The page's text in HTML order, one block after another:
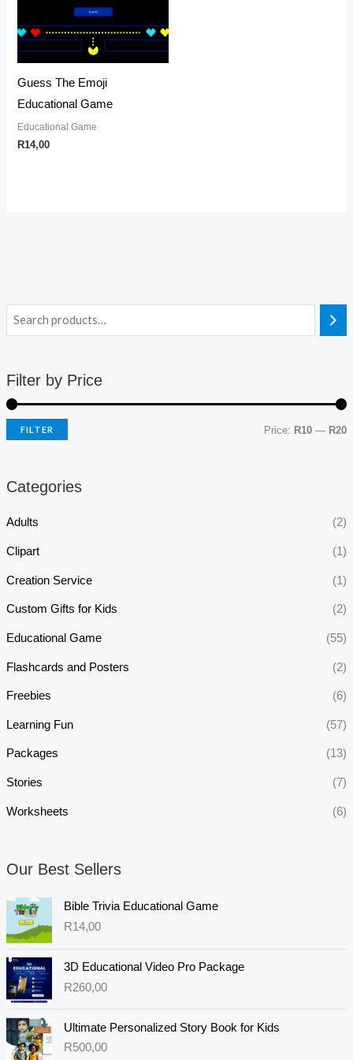
Filter by Price
FILTER Price: R10 — R20
Categories
Adults (2)
Clipart (1)
Creation Service (1)
Custom Gifts for Kids (2)
Educational Game (55)
Flashcards and Posters (2)
Freebies (6)
Learning Fun (57)
Packages (13)
Stories (7)
Worksheets (6)
Our Best Sellers
Bible Trivia Educational Game
R14,00
3D Educational Video Pro Package
R260,00
Ultimate Personalized Story Book for Kids
R500,00
Guess The Emoji
Educational Game
Educational Game
R14,00